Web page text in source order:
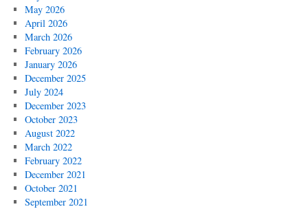
May 2026
April 2026
March 2026
February 2026
January 2026
December 2025
July 2024
December 2023
October 2023
August 2022
March 2022
February 2022
December 2021
October 2021
September 2021